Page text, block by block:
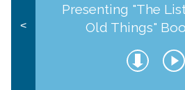
<
Presenting "The
Old Things"